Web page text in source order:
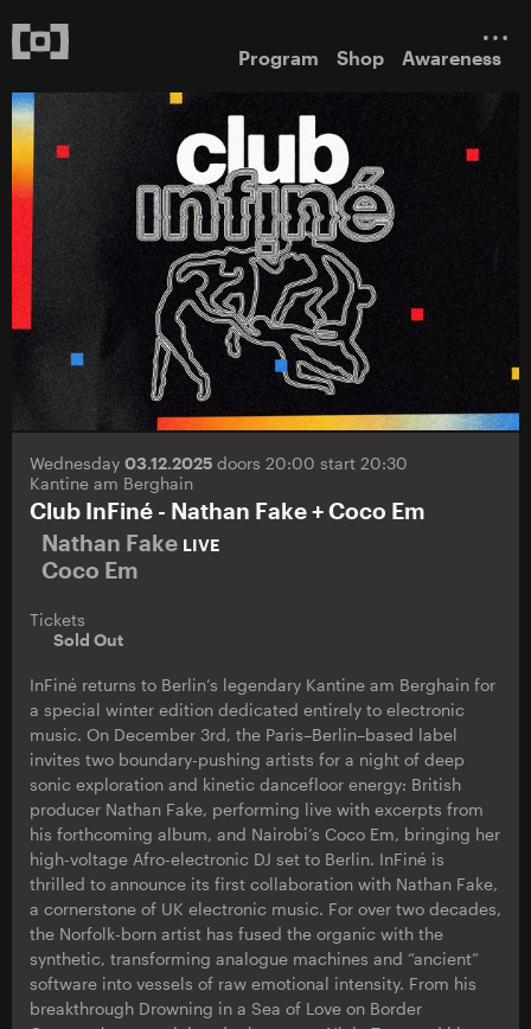
Program Shop Awareness
Wednesday 03.12.2025 doors 20:00 start 20:30
Kantine am Berghain
Club InFiné - Nathan Fake + Coco Em
Nathan Fake LIVE
Coco Em
Tickets
Sold Out
InFiné returns to Berlin’s legendary Kantine am Berghain for
a special winter edition dedicated entirely to electronic
music. On December 3rd, the Paris–Berlin–based label
invites two boundary-pushing artists for a night of deep
sonic exploration and kinetic dancefloor energy: British
producer Nathan Fake, performing live with excerpts from
his forthcoming album, and Nairobi’s Coco Em, bringing her
high-voltage Afro-electronic DJ set to Berlin. InFiné is
thrilled to announce its first collaboration with Nathan Fake,
a cornerstone of UK electronic music. For over two decades,
the Norfolk-born artist has fused the organic with the
synthetic, transforming analogue machines and “ancient”
software into vessels of raw emotional intensity. From his
breakthrough Drowning in a Sea of Love on Border